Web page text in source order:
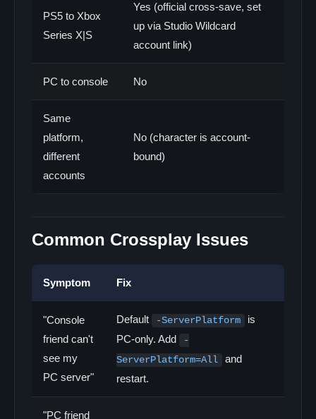
PS5 to Xbox
Series X|S
Yes (official cross-save, set
up via Studio Wildcard
account link)
PC to console No
Same
platform,
different
accounts
No (character is account-
bound)
Common Crossplay Issues
Symptom Fix
"Console
friend can't
see my
PC server"
Default -ServerPlatform
is
PC-only. Add
-
ServerPlatform=All
and
restart.
"PC friend